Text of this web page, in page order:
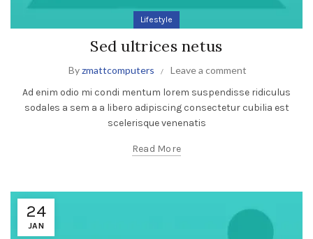
Lifestyle
Sed ultrices netus
Byzmattcomputers
Leave a comment
Ad enim odio mi condi mentum lorem suspendisse ridiculus
sodales a sem a a libero adipiscing consectetur cubilia est
scelerisque venenatis
Read More
24
JAN